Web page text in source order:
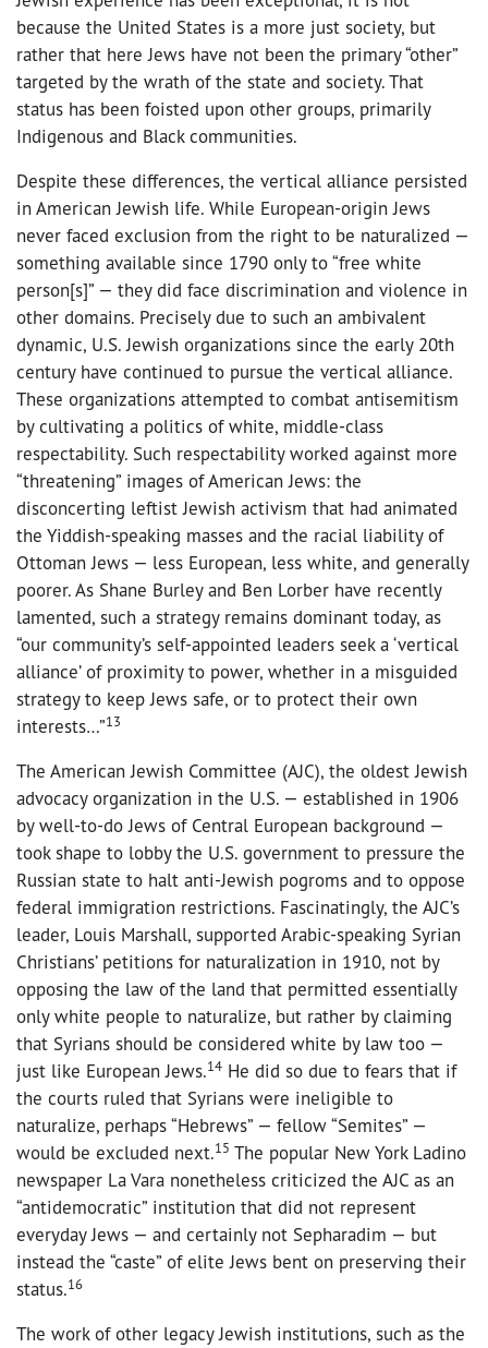
because the United States is a more just society, but
rather that here Jews have not been the primary “other”
targeted by the wrath of the state and society. That
status has been foisted upon other groups, primarily
Indigenous and Black communities.
Despite these differences, the vertical alliance persisted
in American Jewish life. While European-origin Jews
never faced exclusion from the right to be naturalized —
something available since 1790 only to “free white
person[s]” — they did face discrimination and violence in
other domains. Precisely due to such an ambivalent
dynamic, U.S. Jewish organizations since the early 20th
century have continued to pursue the vertical alliance.
These organizations attempted to combat antisemitism
by cultivating a politics of white, middle-class
respectability. Such respectability worked against more
“threatening” images of American Jews: the
disconcerting leftist Jewish activism that had animated
the Yiddish-speaking masses and the racial liability of
Ottoman Jews — less European, less white, and generally
poorer. As Shane Burley and Ben Lorber have recently
lamented, such a strategy remains dominant today, as
“our community’s self-appointed leaders seek a ‘vertical
alliance’ of proximity to power, whether in a misguided
strategy to keep Jews safe, or to protect their own
interests…”13
The American Jewish Committee (AJC), the oldest Jewish
advocacy organization in the U.S. — established in 1906
by well-to-do Jews of Central European background —
took shape to lobby the U.S. government to pressure the
Russian state to halt anti-Jewish pogroms and to oppose
federal immigration restrictions. Fascinatingly, the AJC’s
leader, Louis Marshall, supported Arabic-speaking Syrian
Christians’ petitions for naturalization in 1910, not by
opposing the law of the land that permitted essentially
only white people to naturalize, but rather by claiming
that Syrians should be considered white by law too —
just like European Jews.14 He did so due to fears that if
the courts ruled that Syrians were ineligible to
naturalize, perhaps “Hebrews” — fellow “Semites” —
would be excluded next.15 The popular New York Ladino
newspaper La Vara nonetheless criticized the AJC as an
“antidemocratic” institution that did not represent
everyday Jews — and certainly not Sepharadim — but
instead the “caste” of elite Jews bent on preserving their
status.16
The work of other legacy Jewish institutions, such as the